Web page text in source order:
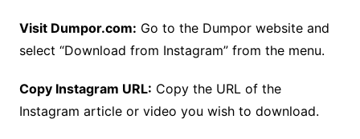
Visit Dumpor.com: Go to the Dumpor website and
select “Download from Instagram” from the menu.
Copy Instagram URL: Copy the URL of the
Instagram article or video you wish to download.